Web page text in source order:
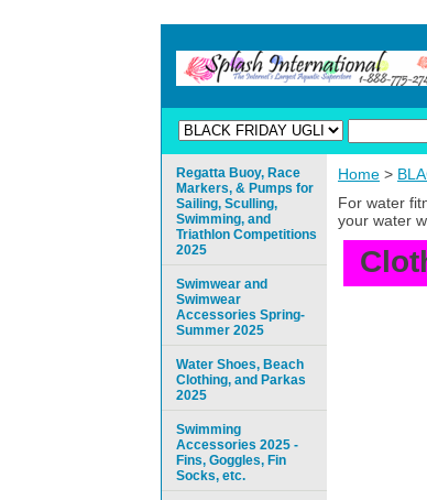
Home >
For water
your water
Regatta Buoy, Race
Markers, & Pumps for
Sailing, Sculling,
Swimming, and
Triathlon Competitions
2025
Swimwear and
Swimwear
Accessories Spring-
Summer 2025
Water Shoes, Beach
Clothing, and Parkas
2025
Swimming
Accessories 2025 -
Fins, Goggles, Fin
Socks, etc.